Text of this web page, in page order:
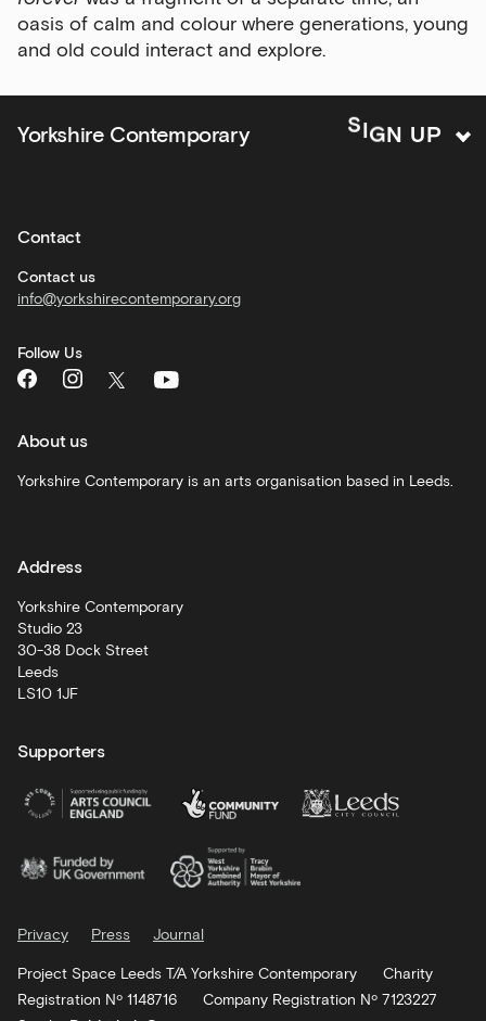
oasis of calm and colour where generations, young
and old could interact and explore.
Yorkshire Contemporary SIGN UP
news
and
activities
Corporate
hire
General
What's
On
recommendations
Schools
Artist
Development
Contact
Contact us
info@yorkshirecontemporary.org
Follow Us
About us
Yorkshire Contemporary is an arts organisation based in Leeds.
Address
Yorkshire Contemporary
Studio 23
30-38 Dock Street
Leeds
LS10 1JF
Supporters
Privacy Press Journal
Project Space Leeds T/A Yorkshire Contemporary
Charity
Registration Nº 1148716
Company Registration Nº 7123227